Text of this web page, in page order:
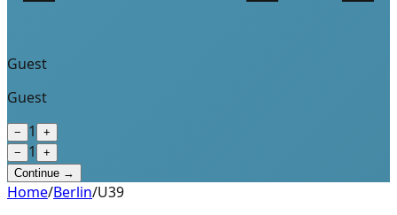
Guest
Guest
− 1
+
−
1
+
Continue →
Home/Berlin/U39